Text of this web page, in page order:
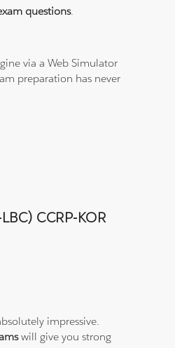
questions.
via a Web Simulator
preparation has never
CCRP-KOR
impressive.
will give you strong